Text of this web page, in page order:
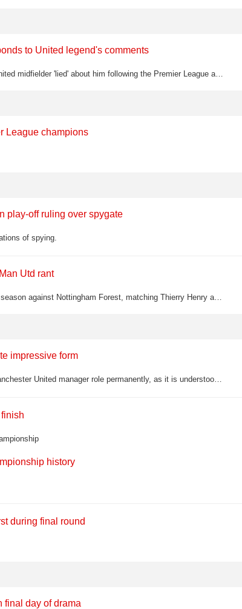
to United legend's comments
Bruno Fernandes has hit back at Roy Keane, claiming the former Manchester United midfielder 'lied' about him following the Premier League assist record controversy
League champions
play-off ruling over spygate
of spying.
Utd rant
Bruno Fernandes equalled the Premier League assist record with his 20th of the season against Nottingham Forest, matching Thierry Henry and Kevin De Bruyne — but Roy Keane was far from impressed
impressive form
Roy Keane has admitted he still has doubts about Michael Carrick taking the Manchester United manager role permanently, as it is understood a two-year deal has been tabled for the interim boss
history
during final round
final day of drama